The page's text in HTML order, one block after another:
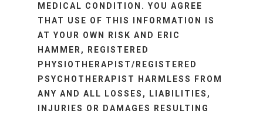
MEDICAL CONDITION. YOU AGREE
THAT USE OF THIS INFORMATION IS
AT YOUR OWN RISK AND ERIC
HAMMER, REGISTERED
PHYSIOTHERAPIST/REGISTERED
PSYCHOTHERAPIST HARMLESS FROM
ANY AND ALL LOSSES, LIABILITIES,
INJURIES OR DAMAGES RESULTING